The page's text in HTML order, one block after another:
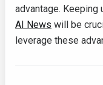
advantage.
AI News will be
leverage these